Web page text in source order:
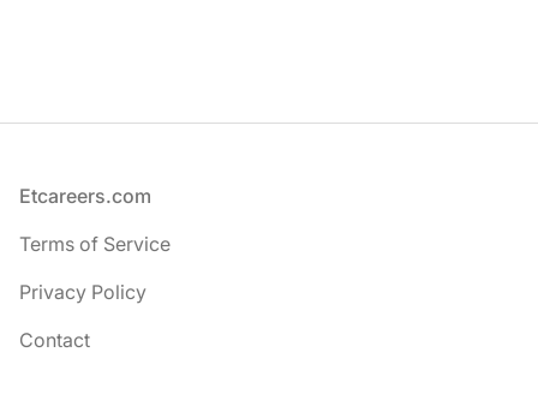
Footer
Etcareers.com
Terms of Service
Privacy Policy
Contact